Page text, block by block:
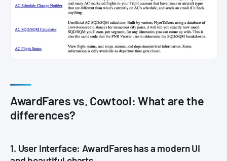
AwardFares vs. Cowtool: What are the
differences?
1. User Interface: AwardFares has a modern UI